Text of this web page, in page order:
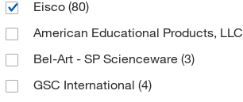
Eisco (80)
American Educational Products, LLC
Bel-Art - SP Scienceware (3)
GSC International (4)